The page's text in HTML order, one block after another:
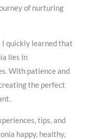
of nurturing
I quickly learned that
lies in
With patience and
the perfect
tips, and
happy, healthy,